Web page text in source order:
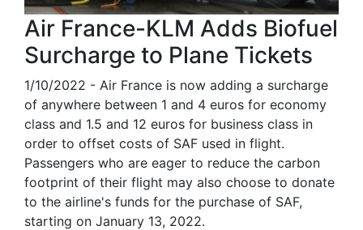
Air France-KLM Adds Biofuel
Surcharge to Plane Tickets
1/10/2022 - Air France is now adding a surcharge
of anywhere between 1 and 4 euros for economy
class and 1.5 and 12 euros for business class in
order to offset costs of SAF used in flight.
Passengers who are eager to reduce the carbon
footprint of their flight may also choose to donate
to the airline's funds for the purchase of SAF,
starting on January 13, 2022.